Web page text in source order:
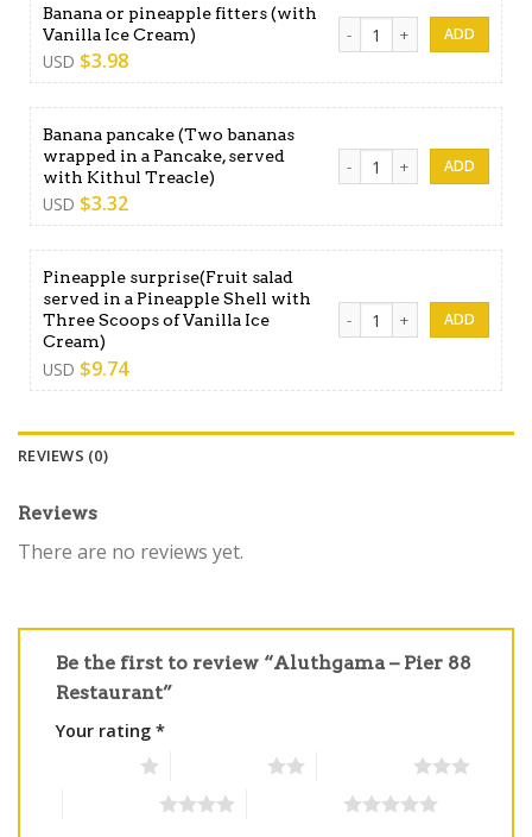
Banana or pineapple fitters (with
Vanilla Ice Cream)
USD $3.98
Banana or pineapple fitters
Banana pancake (Two bananas
wrapped in a Pancake, served
with Kithul Treacle)
USD $3.32
Banana pancake (Two
Pineapple surprise(Fruit salad
served in a Pineapple Shell with
Three Scoops of Vanilla Ice
Cream)
USD $9.74
Pineapple surprise(Fruit
REVIEWS (0)
Reviews
There are no reviews yet.
Be the first to review “Aluthgama – Pier 88
Restaurant”
Your rating *